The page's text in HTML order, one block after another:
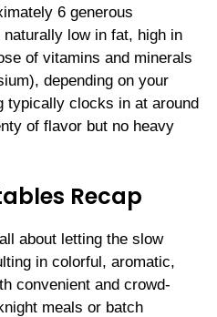
6 generous
low in fat, high in
of vitamins and minerals
depending on your
typically clocks in at around
of flavor but no heavy
Recap
about letting the slow
in colorful, aromatic,
convenient and crowd-
meals or batch